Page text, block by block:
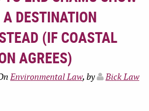
DESTINATION
(IF COASTAL
AGREES)
Environmental Law, by
Bick Law